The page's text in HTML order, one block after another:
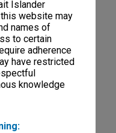
Islander
website may
names of
to certain
adherence
have restricted
knowledge
Business & Economics